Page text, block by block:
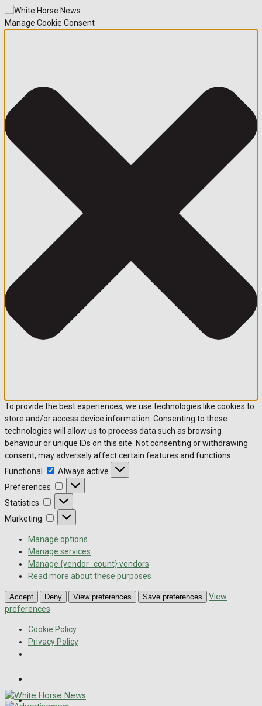
Manage Cookie Consent
To provide the best experiences, we use technologies like cookies to
store and/or access device information. Consenting to these
technologies will allow us to process data such as browsing
behaviour or unique IDs on this site. Not consenting or withdrawing
consent, may adversely affect certain features and functions.
Functional
Functional
Always active
Preferences
Preferences
Statistics Statistics
Marketing Marketing
Manage options
Manage services
Manage {vendor_count} vendors
Read more about these purposes
Accept Deny View preferences Save preferences
View
preferences
Cookie Policy
Privacy Policy
Melksham Independent News